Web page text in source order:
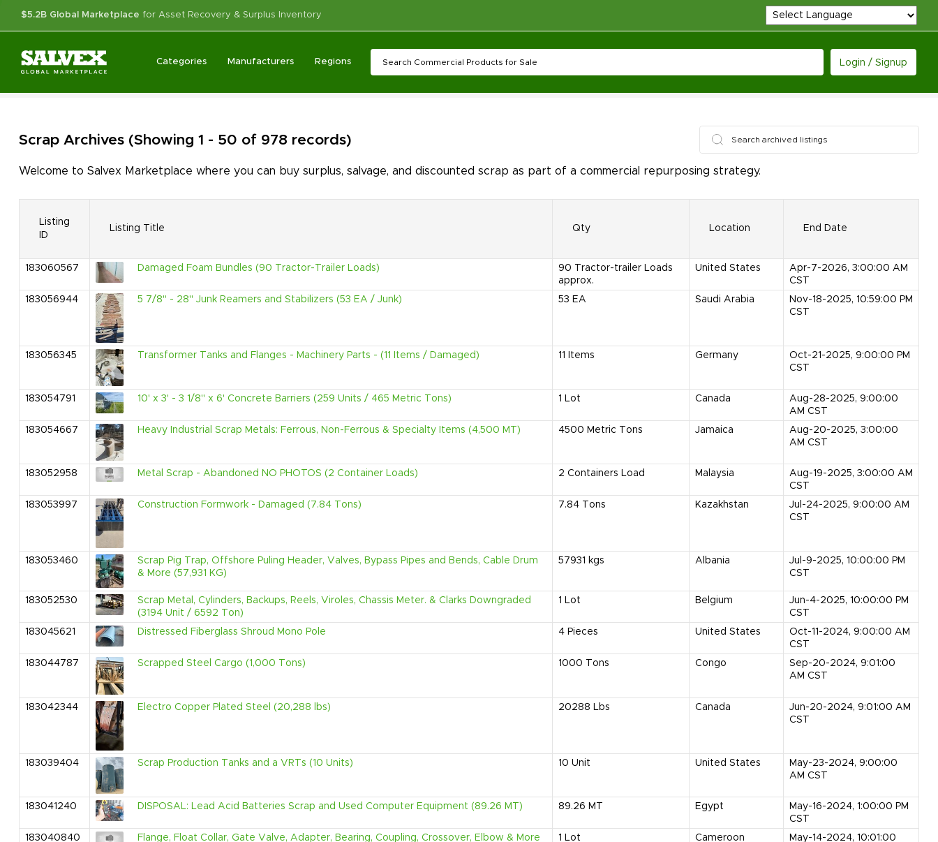
$5.2B Global Marketplace for Asset Recovery & Surplus Inventory
Categories Manufacturers Regions Login / Signup
Scrap Archives (Showing 1 - 50 of 978 records)
Welcome to Salvex Marketplace where you can buy surplus, salvage, and discounted scrap as part of a commercial repurposing strategy.
Listing
ID
Listing Title Qty Location End Date
183060567 Damaged Foam Bundles (90 Tractor-Trailer Loads) 90
Tractor-trailer Loads
approx.
United States
Apr-7-2026, 3:00:00 AM
CST
183056944
5 7/8" - 28" Junk Reamers and Stabilizers (53 EA / Junk) 53 EA Saudi Arabia
Nov-18-2025, 10:59:00 PM
CST
183056345 Transformer Tanks and Flanges - Machinery Parts - (11 Items / Damaged) 11 Items Germany
Oct-21-2025, 9:00:00 PM
CST
183054791 10' x 3' - 3 1/8" x 6' Concrete Barriers (259 Units / 465 Metric Tons) 1 Lot Canada
Aug-28-2025, 9:00:00
AM CST
183054667
Heavy Industrial Scrap Metals: Ferrous, Non-Ferrous & Specialty Items (4,500 MT) 4500 Metric Tons Jamaica
Aug-20-2025, 3:00:00
AM CST
183052958 Metal Scrap - Abandoned NO PHOTOS (2 Container Loads) 2 Containers Load Malaysia
Aug-19-2025, 3:00:00 AM
CST
183053997
Construction Formwork - Damaged (7.84 Tons) 7.84 Tons Kazakhstan
Jul-24-2025, 9:00:00 AM
CST
183053460
Scrap Pig Trap, Offshore Puling Header, Valves, Bypass Pipes and Bends, Cable Drum
& More (57,931 KG)
57931 kgs Albania
Jul-9-2025, 10:00:00 PM
CST
183052530
Scrap Metal, Cylinders, Backups, Reels, Viroles, Chassis Meter. & Clarks Downgraded
(3194 Unit / 6592 Ton)
1 Lot Belgium
Jun-4-2025, 10:00:00 PM
CST
183045621
Distressed Fiberglass Shroud Mono Pole 4 Pieces United States
Oct-11-2024, 9:00:00 AM
CST
183044787
Scrapped Steel Cargo (1,000 Tons) 1000 Tons Congo
Sep-20-2024, 9:01:00
AM CST
183042344 Electro Copper Plated Steel (20,288 lbs) 20288 Lbs Canada
Jun-20-2024, 9:01:00 AM
CST
183039404 Scrap Production Tanks and a VRTs (10 Units) 10 Unit United States
May-23-2024, 9:00:00
AM CST
183041240 DISPOSAL: Lead Acid Batteries Scrap and Used Computer Equipment (89.26 MT) 89.26 MT Egypt
May-16-2024, 1:00:00 PM
CST
183040840
Flange, Float Collar, Gate Valve, Adapter, Bearing, Coupling, Crossover, Elbow & More
1 Lot Cameroon
May-14-2024, 10:01:00